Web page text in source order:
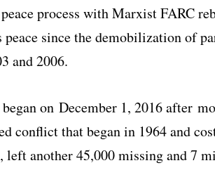
process with Marxist FARC
peace since the demobilization of
and 2006.
began on December 1, 2016 after
conflict that began in 1964 and
left another 45,000 missing and 7